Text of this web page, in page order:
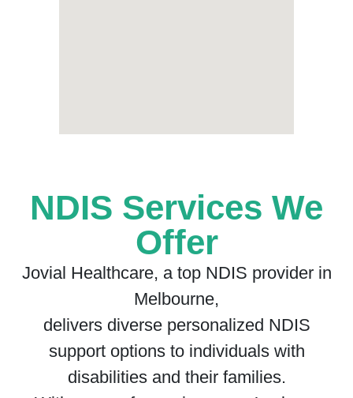
NDIS Services We
Offer
Jovial Healthcare, a top NDIS provider in
Melbourne,
delivers diverse personalized NDIS
support options to individuals with
disabilities and their families.